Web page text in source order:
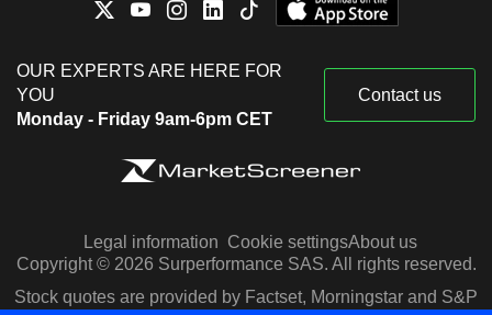
OUR EXPERTS ARE HERE FOR
YOU
Monday - Friday 9am-6pm CET
Contact us
Legal information Cookie settingsAbout us
Copyright © 2026 Surperformance SAS. All rights reserved.
Stock quotes are provided by Factset, Morningstar and S&P